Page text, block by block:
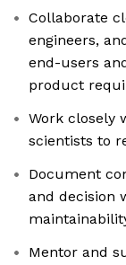
Collaborate
engineers,
end-users
product
Work closely
scientists to
Document
and decision
Mentor and